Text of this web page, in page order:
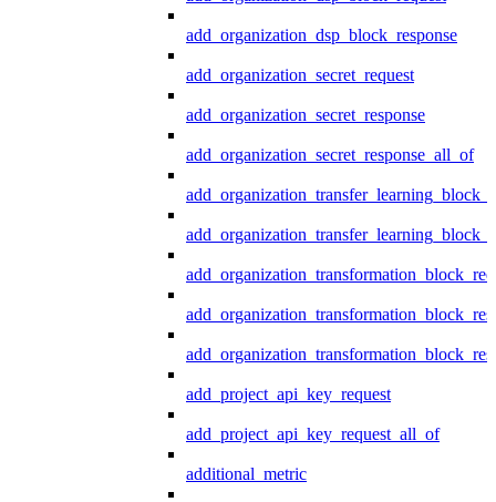
add_organization_dsp_block_response
add_organization_secret_request
add_organization_secret_response
add_organization_secret_response_all_of
add_project_api_key_request
add_project_api_key_request_all_of
additional_metric